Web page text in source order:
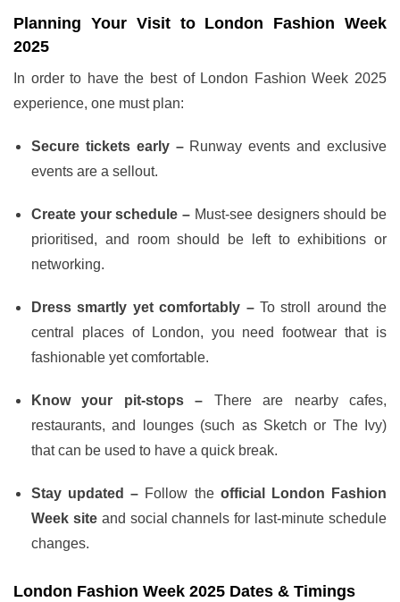
Planning Your Visit to London Fashion Week
2025
In order to have the best of London Fashion Week 2025
experience, one must plan:
Secure tickets early –Runway events and exclusive
events are a sellout.
Create your schedule – Must-see designers should be
prioritised, and room should be left to exhibitions or
networking.
Dress smartly yet comfortably –To stroll around the
central places of London, you need footwear that is
fashionable yet comfortable.
Know your pit-stops – There are nearby cafes,
restaurants, and lounges (such as Sketch or The Ivy)
that can be used to have a quick break.
Stay updated – Follow the official London Fashion
Week siteand social channels for last-minute schedule
changes.
London Fashion Week 2025 Dates & Timings